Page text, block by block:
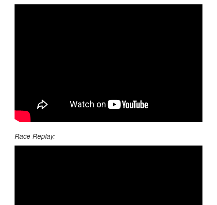
Race Replay: